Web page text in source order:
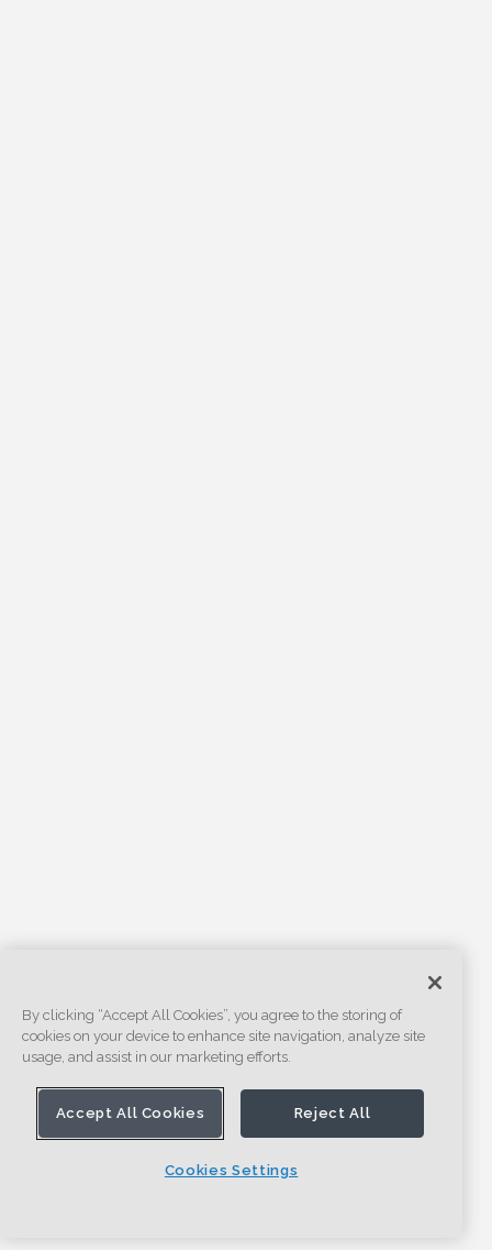
By clicking “Accept All Cookies”, you agree to the storing of
cookies on your device to enhance site navigation, analyze site
usage, and assist in our marketing efforts.
Accept All Cookies Reject All
Cookies Settings